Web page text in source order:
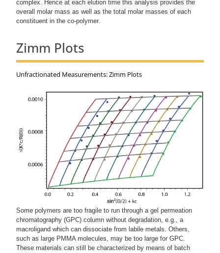
complex. Hence at each elution time this analysis provides the
overall molar mass as well as the total molar masses of each
constituent in the co-polymer.
Zimm Plots
Unfractionated Measurements: Zimm Plots
Some polymers are too fragile to run through a gel permeation
chromatography (GPC) column without degradation, e.g., a
macroligand which can dissociate from labile metals. Others,
such as large PMMA molecules, may be too large for GPC.
These materials can still be characterized by means of batch